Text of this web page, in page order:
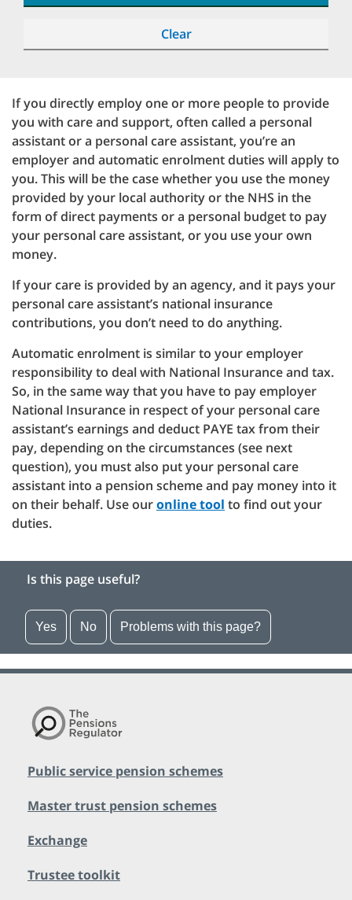
Clear
If you directly employ one or more people to provide
you with care and support, often called a personal
assistant or a personal care assistant, you’re an
employer and automatic enrolment duties will apply to
you. This will be the case whether you use the money
provided by your local authority or the NHS in the
form of direct payments or a personal budget to pay
your personal care assistant, or you use your own
money.
If your care is provided by an agency, and it pays your
personal care assistant’s national insurance
contributions, you don’t need to do anything.
Automatic enrolment is similar to your employer
responsibility to deal with National Insurance and tax.
So, in the same way that you have to pay employer
National Insurance in respect of your personal care
assistant’s earnings and deduct PAYE tax from their
pay, depending on the circumstances (see next
question), you must also put your personal care
assistant into a pension scheme and pay money into it
on their behalf. Use ouronline tool to find out your
duties.
Is this page useful?
Yes No Problems with this page?
Public service pension schemes
Master trust pension schemes
Exchange
Trustee toolkit